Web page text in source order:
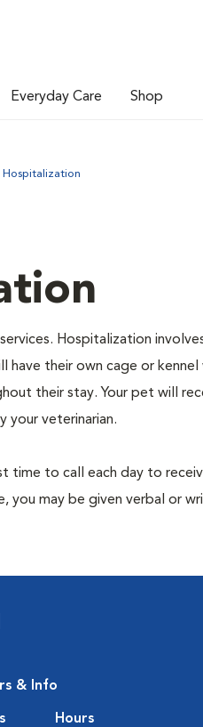
Everyday Care Shop
Hospitalization
Hospitalization
have their own cage or
their stay. Your pet will
your veterinarian.
time to call each day to
you may be given verbal or
& Info
Hours